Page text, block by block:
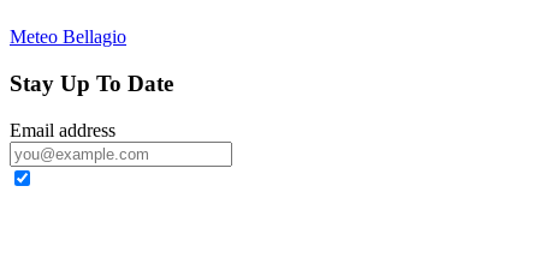
Meteo Bellagio
Stay Up To Date
Email address